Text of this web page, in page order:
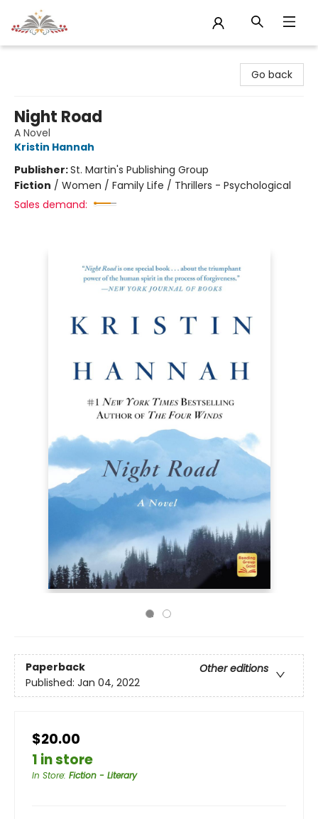
Go back
Night Road
A Novel
Kristin Hannah
Publisher:St. Martin's Publishing Group
Fiction / Women / Family Life / Thrillers - Psychological
Sales demand:
Paperback
Other editions
Published: Jan 04, 2022
$20.00
1 in store
In Store: Fiction - Literary